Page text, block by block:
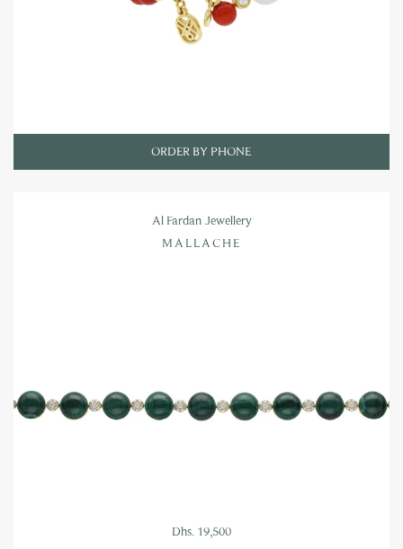
ORDER BY PHONE
Al Fardan Jewellery
MALLACHE
Dhs. 19,500